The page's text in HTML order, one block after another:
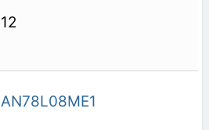
12
AN78L08ME1